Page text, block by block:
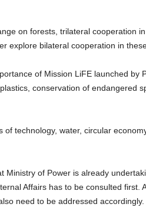
on forests, trilateral cooperation
explore bilateral cooperation in
of Mission LiFE launched by
conservation of endangered
technology, water, circular
of Power is already
Affairs has to be consulted first.
need to be addressed accordingly.